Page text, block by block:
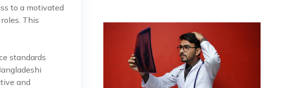
to a motivated
This
standards
and